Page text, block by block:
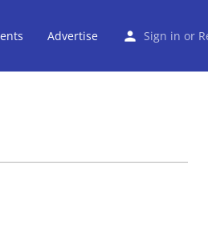
Advertise Sign in or